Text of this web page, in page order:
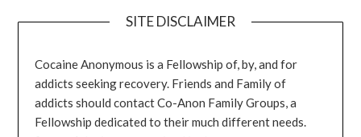
SITE DISCLAIMER
Cocaine Anonymous is a Fellowship of, by, and for
addicts seeking recovery. Friends and Family of
addicts should contact Co-Anon Family Groups, a
Fellowship dedicated to their much different needs.